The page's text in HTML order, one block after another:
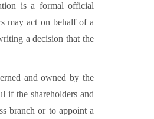
is a formal official
may act on behalf of a
a decision that the
and owned by the
if the shareholders and
branch or to appoint a